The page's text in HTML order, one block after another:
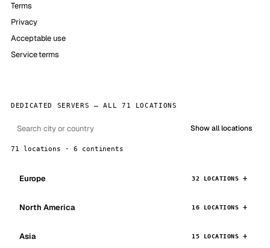
Terms
Privacy
Acceptable use
Service terms
DEDICATED SERVERS — ALL 71 LOCATIONS
Show all locations
71 locations · 6 continents
Europe 32 LOCATIONS
North America 16 LOCATIONS
Asia 15 LOCATIONS